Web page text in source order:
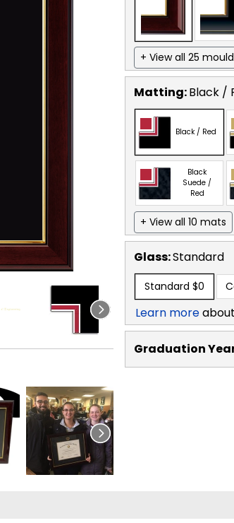
+ View all 25
Matting:Black /
Black / Red
Black
Suede /
Red
+ View all 10 mats
Glass:Standard
Standard $0
Learn more
Graduation